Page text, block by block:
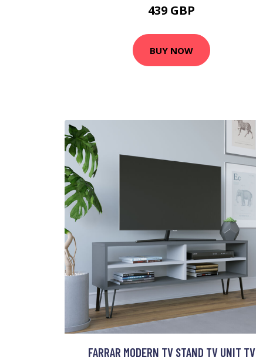
439 GBP
BUY NOW
FARRAR MODERN TV STAND TV UNIT TV